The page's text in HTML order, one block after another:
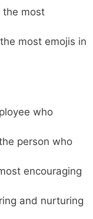
the most
most emojis in
who
person who
encouraging
and nurturing